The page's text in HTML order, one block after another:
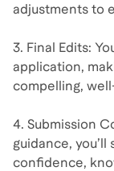
adjustments to
3. Final Edits:
application,
compelling,
4. Submission
guidance,
confidence,